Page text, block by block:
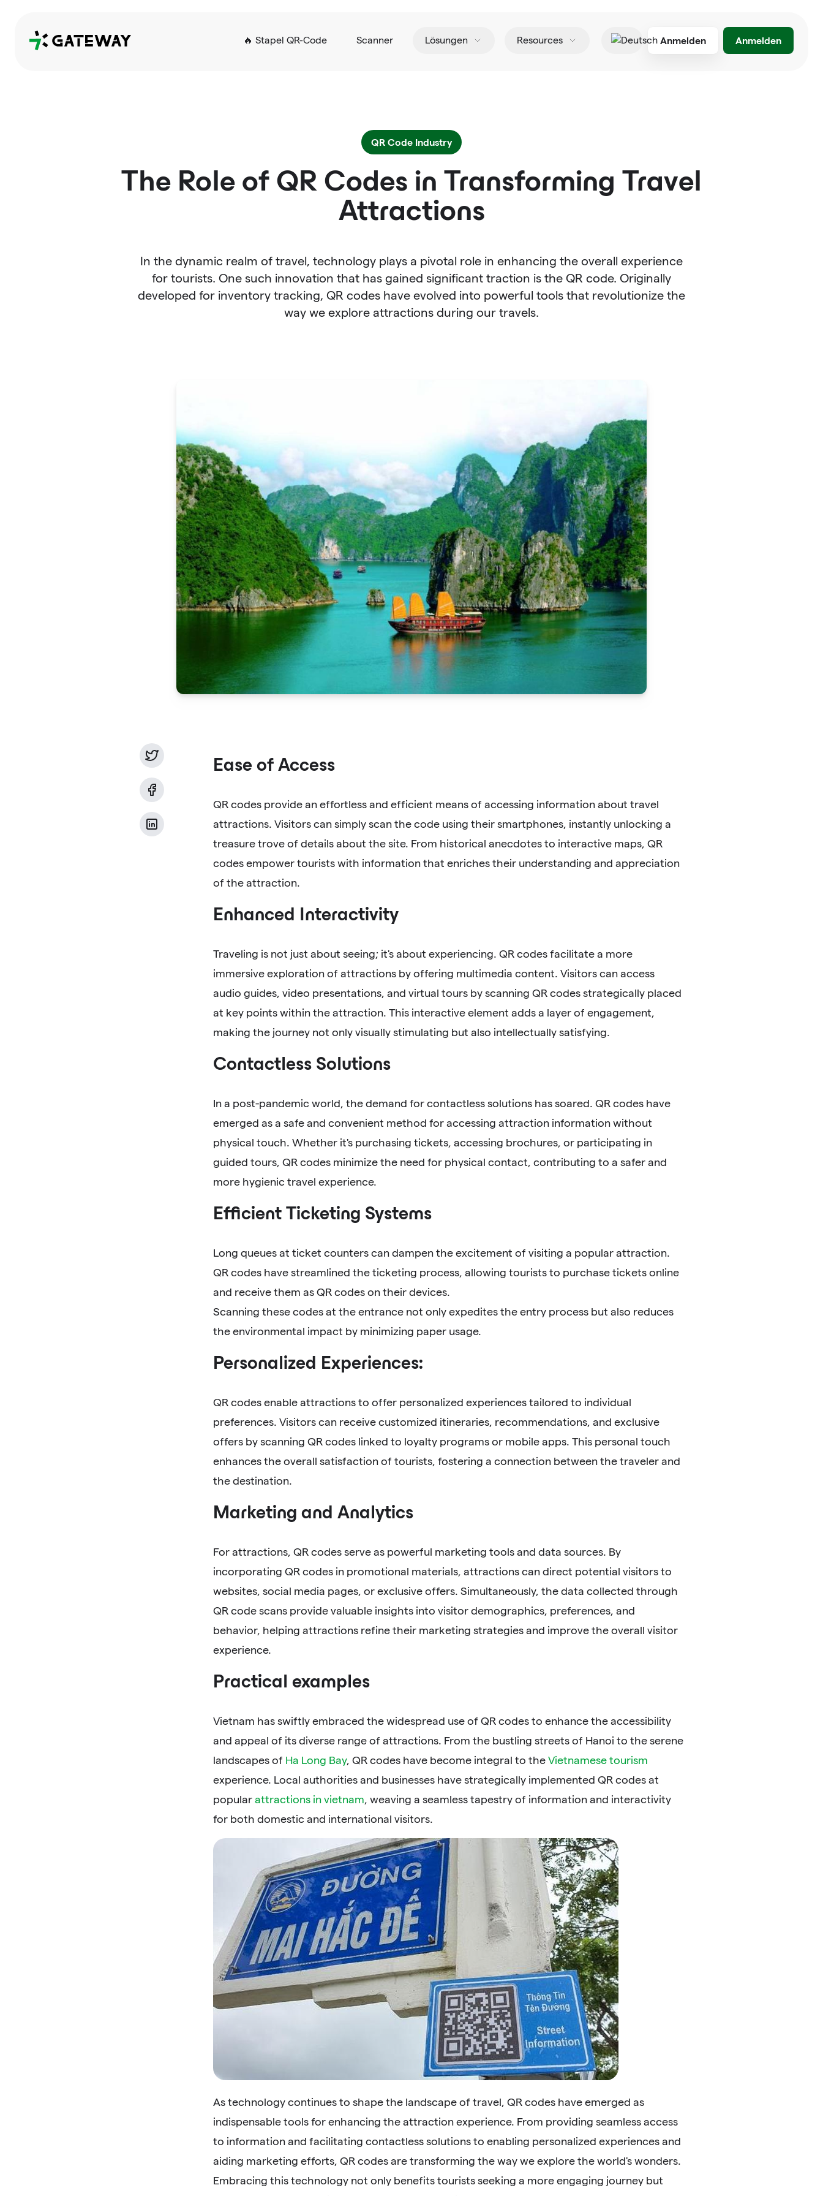
QRGateway 🔥 Stapel QR-Code Scanner Lösungen Resources
Deutsch
Anmelden Anmelden
QR Code Industry
The Role of QR Codes in Transforming Travel
Attractions
In the dynamic realm of travel, technology plays a pivotal role in enhancing the overall experience
for tourists. One such innovation that has gained significant traction is the QR code. Originally
developed for inventory tracking, QR codes have evolved into powerful tools that revolutionize the
way we explore attractions during our travels.
Ease of Access
QR codes provide an effortless and efficient means of accessing information about travel
attractions. Visitors can simply scan the code using their smartphones, instantly unlocking a
treasure trove of details about the site. From historical anecdotes to interactive maps, QR
codes empower tourists with information that enriches their understanding and appreciation
of the attraction.
Enhanced Interactivity
Traveling is not just about seeing; it's about experiencing. QR codes facilitate a more
immersive exploration of attractions by offering multimedia content. Visitors can access
audio guides, video presentations, and virtual tours by scanning QR codes strategically placed
at key points within the attraction. This interactive element adds a layer of engagement,
making the journey not only visually stimulating but also intellectually satisfying.
Contactless Solutions
In a post-pandemic world, the demand for contactless solutions has soared. QR codes have
emerged as a safe and convenient method for accessing attraction information without
physical touch. Whether it's purchasing tickets, accessing brochures, or participating in
guided tours, QR codes minimize the need for physical contact, contributing to a safer and
more hygienic travel experience.
Efficient Ticketing Systems
Long queues at ticket counters can dampen the excitement of visiting a popular attraction.
QR codes have streamlined the ticketing process, allowing tourists to purchase tickets online
and receive them as QR codes on their devices.
Scanning these codes at the entrance not only expedites the entry process but also reduces
the environmental impact by minimizing paper usage.
Personalized Experiences:
QR codes enable attractions to offer personalized experiences tailored to individual
preferences. Visitors can receive customized itineraries, recommendations, and exclusive
offers by scanning QR codes linked to loyalty programs or mobile apps. This personal touch
enhances the overall satisfaction of tourists, fostering a connection between the traveler and
the destination.
Marketing and Analytics
For attractions, QR codes serve as powerful marketing tools and data sources. By
incorporating QR codes in promotional materials, attractions can direct potential visitors to
websites, social media pages, or exclusive offers. Simultaneously, the data collected through
QR code scans provide valuable insights into visitor demographics, preferences, and
behavior, helping attractions refine their marketing strategies and improve the overall visitor
experience.
Practical examples
Vietnam has swiftly embraced the widespread use of QR codes to enhance the accessibility
and appeal of its diverse range of attractions. From the bustling streets of Hanoi to the serene
landscapes of Ha Long Bay, QR codes have become integral to the Vietnamese tourism
experience. Local authorities and businesses have strategically implemented QR codes at
popular attractions in vietnam, weaving a seamless tapestry of information and interactivity
for both domestic and international visitors.
As technology continues to shape the landscape of travel, QR codes have emerged as
indispensable tools for enhancing the attraction experience. From providing seamless access
to information and facilitating contactless solutions to enabling personalized experiences and
aiding marketing efforts, QR codes are transforming the way we explore the world's wonders.
Embracing this technology not only benefits tourists seeking a more engaging journey but